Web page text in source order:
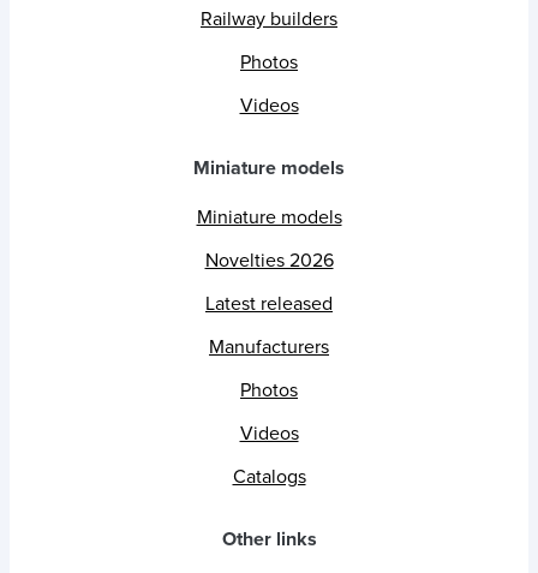
Railway builders
Photos
Videos
Miniature models
Miniature models
Novelties 2026
Latest released
Manufacturers
Photos
Videos
Catalogs
Other links